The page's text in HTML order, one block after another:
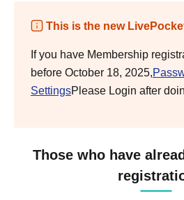
This is the new
If you have Membership
before October 18, 2025,
SettingsPlease Login after
Those who have